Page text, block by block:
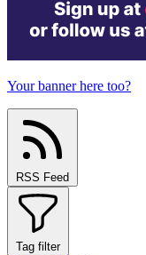
Your banner here too?
RSS Feed
Tag filter